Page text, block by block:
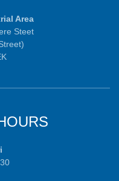
Area
Steet